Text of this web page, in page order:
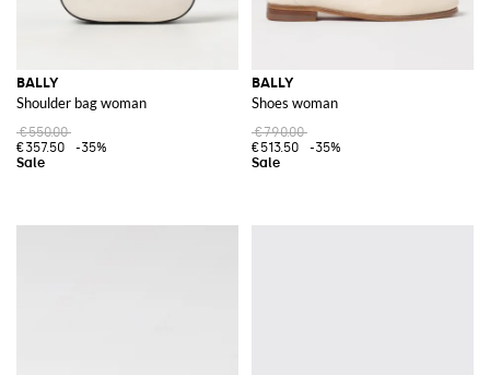
BALLY
Shoulder bag woman
€550.00
€357.50
-35%
BALLY
Shoes woman
€790.00
€513.50
-35%